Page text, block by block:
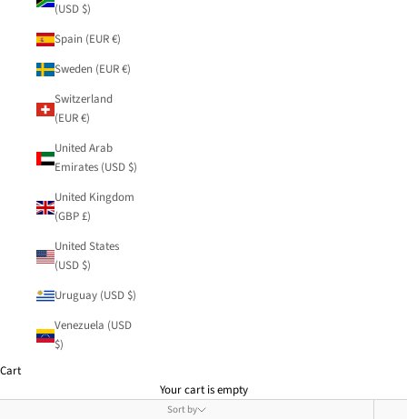
(USD $)
Spain (EUR €)
Sweden (EUR €)
Switzerland
(EUR €)
United Arab
Emirates (USD $)
United Kingdom
(GBP £)
United States
(USD $)
Uruguay (USD $)
Venezuela (USD
$)
Cart
Your cart is empty
Sort by